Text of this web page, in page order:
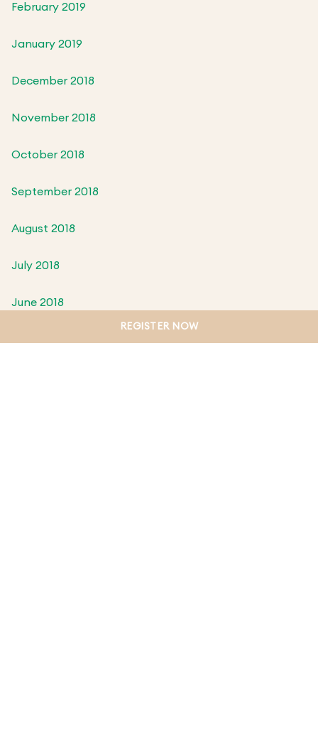
February 2019
January 2019
December 2018
November 2018
October 2018
September 2018
August 2018
July 2018
June 2018
REGISTER NOW